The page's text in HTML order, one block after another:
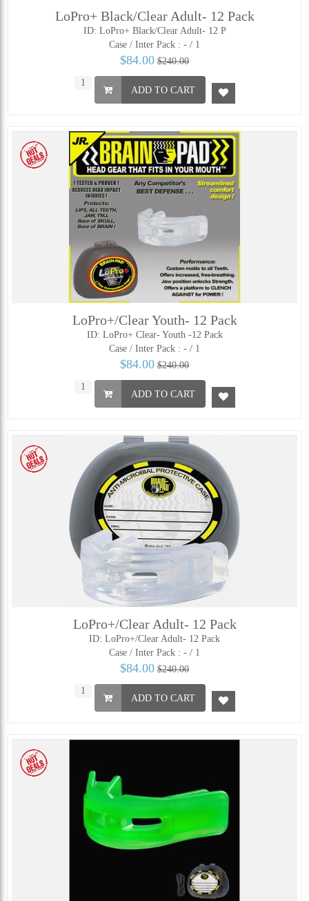
LoPro+ Black/Clear Adult- 12 Pack
ID: LoPro+ Black/Clear Adult- 12 P
Case / Inter Pack : - / 1
$84.00 $240.00
ADD TO CART
LoPro+/Clear Youth- 12 Pack
ID: LoPro+ Clear- Youth -12 Pack
Case / Inter Pack : - / 1
$84.00 $240.00
ADD TO CART
LoPro+/Clear Adult- 12 Pack
ID: LoPro+/Clear Adult- 12 Pack
Case / Inter Pack : - / 1
$84.00 $240.00
ADD TO CART